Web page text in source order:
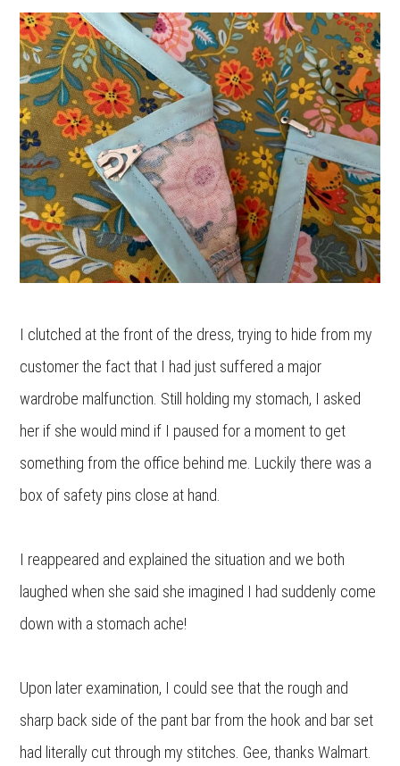
I clutched at the front of the dress, trying to hide from my
customer the fact that I had just suffered a major
wardrobe malfunction. Still holding my stomach, I asked
her if she would mind if I paused for a moment to get
something from the office behind me. Luckily there was a
box of safety pins close at hand.
I reappeared and explained the situation and we both
laughed when she said she imagined I had suddenly come
down with a stomach ache!
Upon later examination, I could see that the rough and
sharp back side of the pant bar from the hook and bar set
had literally cut through my stitches. Gee, thanks Walmart.